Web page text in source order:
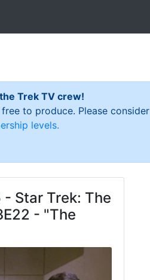
Trek TV crew!
to produce. Please consider
levels.
- Star Trek: The
- "The